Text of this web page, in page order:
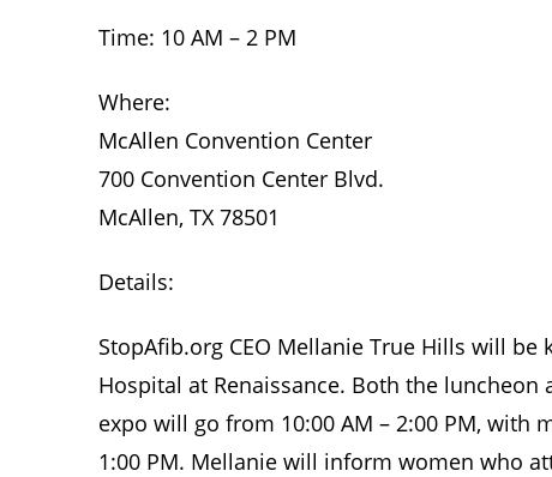
Time: 10 AM – 2 PM
Where:
McAllen Convention Center
700 Convention Center Blvd.
McAllen, TX 78501
Details:
StopAfib.org CEO Mellanie True Hills will be
Hospital at Renaissance. Both the luncheon
expo will go from 10:00 AM – 2:00 PM,
1:00 PM. Mellanie will inform women who